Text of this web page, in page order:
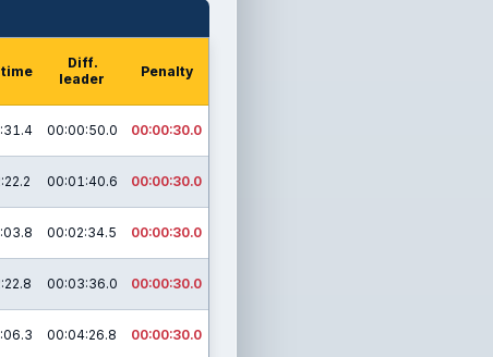
Diff.
leader
Penalty
00:00:50.0 00:00:30.0
00:01:40.6 00:00:30.0
00:02:34.5 00:00:30.0
00:03:36.0 00:00:30.0
00:04:26.8 00:00:30.0